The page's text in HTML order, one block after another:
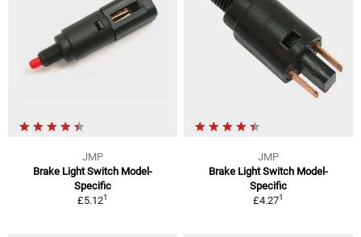
JMP
Brake Light Switch Model-
Specific
£5.121
JMP
Brake Light Switch Model-
Specific
£4.271